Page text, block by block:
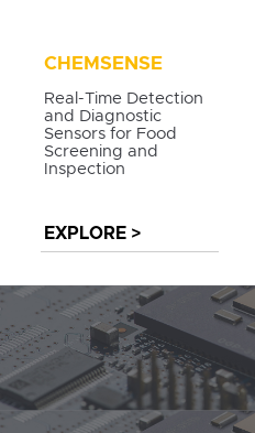
CHEMSENSE
Real-Time Detection
and Diagnostic
Sensors for Food
Screening and
Inspection
EXPLORE >